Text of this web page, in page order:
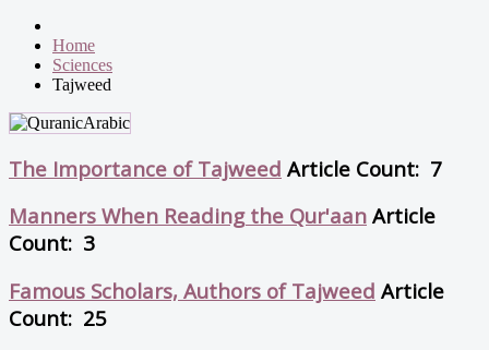
Home
Sciences
Tajweed
The Importance of Tajweed Article Count: 7
Manners When Reading the Qur'aan Article
Count: 3
Famous Scholars, Authors of Tajweed Article
Count: 25